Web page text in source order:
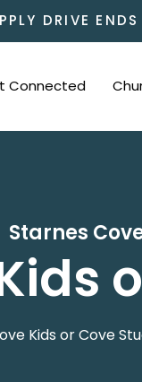
DRIVE
Connected
Starnes
Kids or Cove